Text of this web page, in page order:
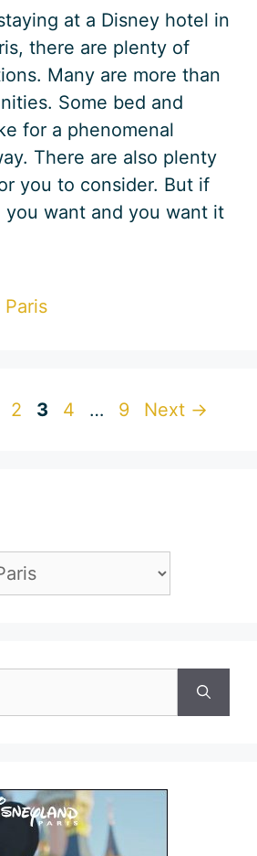
at a Disney hotel in
there are plenty of
Many are more than
Some bed and
for a phenomenal
There are also plenty
you to consider. But if
you want and you want it
Page
2 Page
3 Page
4 … Page
9 Next →